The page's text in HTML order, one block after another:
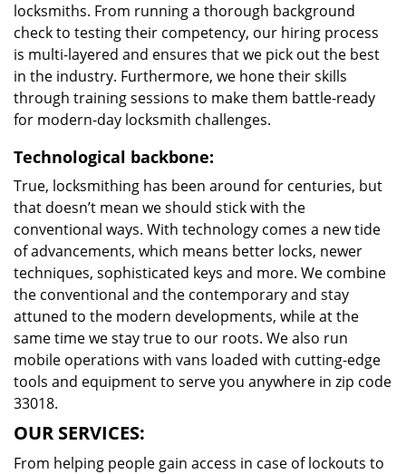
locksmiths. From running a thorough background
check to testing their competency, our hiring process
is multi-layered and ensures that we pick out the best
in the industry. Furthermore, we hone their skills
through training sessions to make them battle-ready
for modern-day locksmith challenges.
Technological backbone:
True, locksmithing has been around for centuries, but
that doesn’t mean we should stick with the
conventional ways. With technology comes a new tide
of advancements, which means better locks, newer
techniques, sophisticated keys and more. We combine
the conventional and the contemporary and stay
attuned to the modern developments, while at the
same time we stay true to our roots. We also run
mobile operations with vans loaded with cutting-edge
tools and equipment to serve you anywhere in zip code
33018.
OUR SERVICES:
From helping people gain access in case of lockouts to